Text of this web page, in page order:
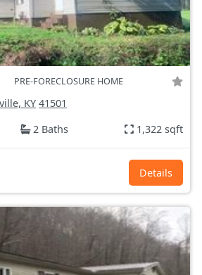
PRE-FORECLOSURE HOME
KY 41501
2 Baths 1,322 sqft
Details